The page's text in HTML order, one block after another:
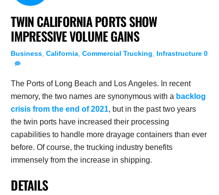
TWIN CALIFORNIA PORTS SHOW
IMPRESSIVE VOLUME GAINS
Business ,California ,Commercial Trucking Infrastructure 0
The Ports of Long Beach and Los Angeles. In recent
memory, the two names are synonymous with a backlog
crisis from the end of 2021, but in the past two years
the twin ports have increased their processing
capabilities to handle more drayage containers than ever
before. Of course, the trucking industry benefits
immensely from the increase in shipping.
DETAILS